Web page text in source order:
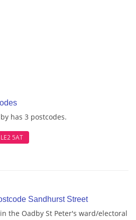
has 3 postcodes.
LE2 5AT
Sandhurst Street
the Oadby St Peter's ward/electoral